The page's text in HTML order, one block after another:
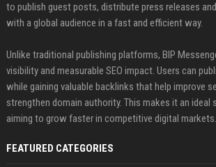
to publish guest posts, distribute press releases
with a global audience in a fast and efficient way.
Unlike traditional publishing platforms, BIP
visibility and measurable SEO impact. Users can
while gaining valuable backlinks that help improve
strengthen domain authority. This makes it an ideal
aiming to grow faster in competitive digital markets.
FEATURED CATEGORIES